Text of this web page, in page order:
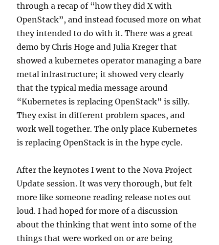
through a recap of “how they did X with
OpenStack”, and instead focused more on what
they intended to do with it. There was a great
demo by Chris Hoge and Julia Kreger that
showed a kubernetes operator managing a bare
metal infrastructure; it showed very clearly
that the typical media message around
“Kubernetes is replacing OpenStack” is silly.
They exist in different problem spaces, and
work well together. The only place Kubernetes
is replacing OpenStack is in the hype cycle.
After the keynotes I went to the Nova Project
Update session. It was very thorough, but felt
more like someone reading release notes out
loud. I had hoped for more of a discussion
about the thinking that went into some of the
things that were worked on or are being